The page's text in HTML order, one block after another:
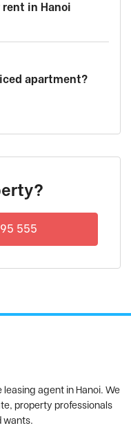
in Hanoi
apartment?
555
agent in Hanoi. We
property professionals
wants.